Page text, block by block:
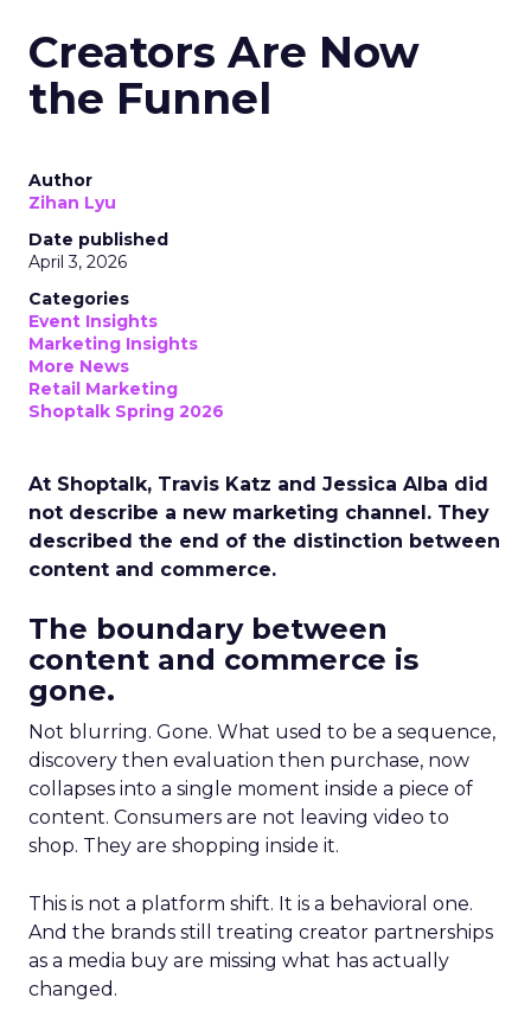
Creators Are Now
the Funnel
Author
Zihan Lyu
Date published
April 3, 2026
Categories
Event Insights
Marketing Insights
More News
Retail Marketing
Shoptalk Spring 2026
At Shoptalk, Travis Katz and Jessica Alba did
not describe a new marketing channel. They
described the end of the distinction between
content and commerce.
The boundary between
content and commerce is
gone.
Not blurring. Gone. What used to be a sequence,
discovery then evaluation then purchase, now
collapses into a single moment inside a piece of
content. Consumers are not leaving video to
shop. They are shopping inside it.
This is not a platform shift. It is a behavioral one.
And the brands still treating creator partnerships
as a media buy are missing what has actually
changed.